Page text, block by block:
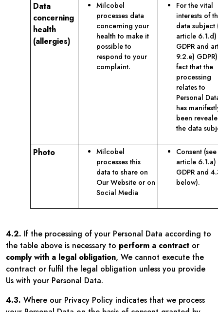
Data
concerning
health
(allergies)
Milcobel
processes data
concerning your
health to make it
possible to
respond to your
complaint.
For the vital
interests of
data subject
article 6.1.d)
GDPR and
9.2.e)
fact that the
processing
relates to
Personal
has
been
the data
Photo
Milcobel
processes this
data to share on
Our Website or on
Social Media
Consent (see
article 6.1.a)
GDPR and
below).
4.2. If the processing of your Personal Data according to
the table above is necessary to perform a contract or
comply with a legal obligation, We cannot execute the
contract or fulfil the legal obligation unless you provide
Us with your Personal Data.
4.3. Where our Privacy Policy indicates that we process